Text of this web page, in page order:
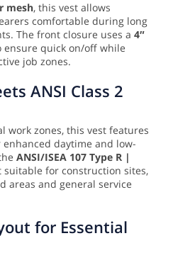
mesh, this vest allows
comfortable during long
The front closure uses a 4″
ensure quick on/off while
job zones.
ANSI Class 2
work zones, this vest features
enhanced daytime and low-
ANSI/ISEA 107 Type R |
suitable for construction sites,
areas and general service
for Essential